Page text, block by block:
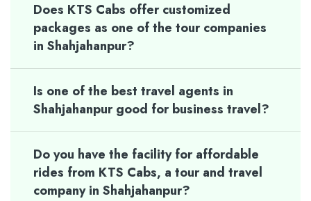
Does KTS Cabs offer customized
packages as one of the tour companies
in Shahjahanpur?
Is one of the best travel agents in
Shahjahanpur good for business travel?
Do you have the facility for affordable
rides from KTS Cabs, a tour and travel
company in Shahjahanpur?